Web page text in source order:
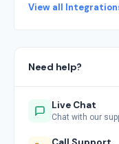
View all
Need help?
Live Chat
Chat with our